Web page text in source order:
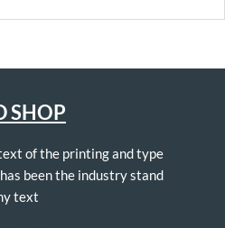
SHOP
of the printing and type
been the industry stand
text